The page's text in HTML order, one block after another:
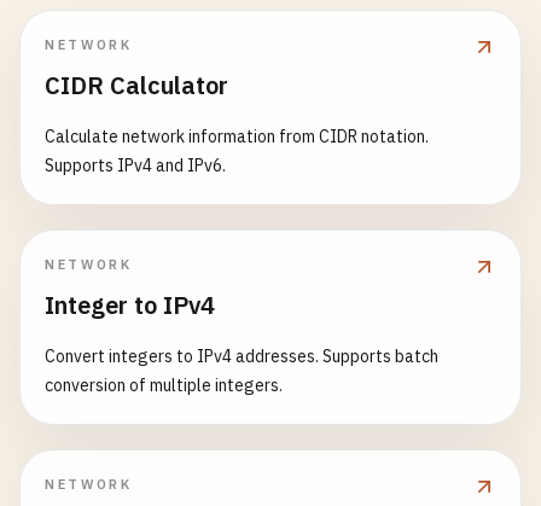
NETWORK
CIDR Calculator
Calculate network information from CIDR notation.
Supports IPv4 and IPv6.
NETWORK
Integer to IPv4
Convert integers to IPv4 addresses. Supports batch
conversion of multiple integers.
NETWORK